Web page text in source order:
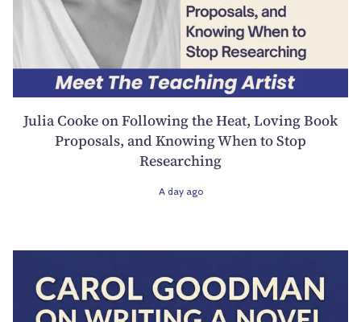
Julia Cooke on Following the Heat, Loving Book
Proposals, and Knowing When to Stop
Researching
A day ago